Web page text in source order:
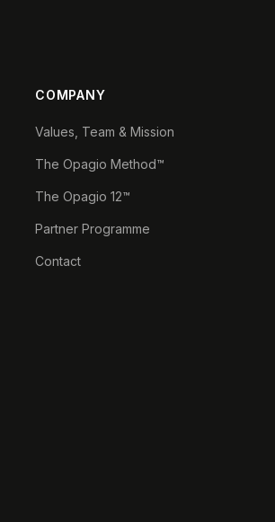
COMPANY
Values, Team & Mission
The Opagio Method™
The Opagio 12™
Partner Programme
Contact